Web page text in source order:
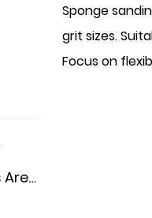
Are
Sponge
grit sizes.
Focus on